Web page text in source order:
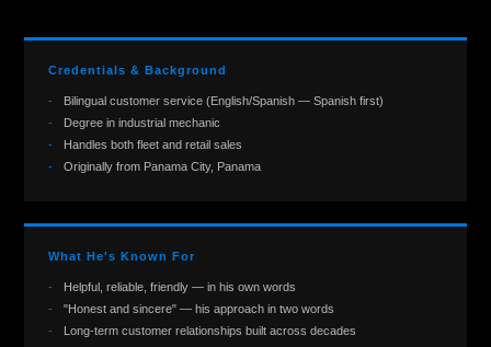
Credentials & Background
Bilingual customer service (English/Spanish — Spanish first)
Degree in industrial mechanic
Handles both fleet and retail sales
Originally from Panama City, Panama
What He's Known For
Helpful, reliable, friendly — in his own words
"Honest and sincere" — his approach in two words
Long-term customer relationships built across decades